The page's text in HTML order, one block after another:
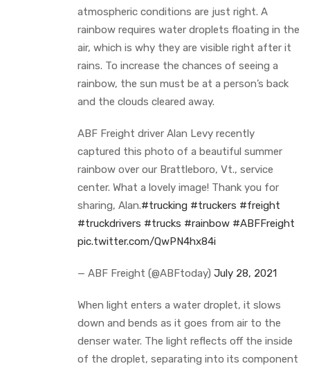
atmospheric conditions are just right. A
rainbow requires water droplets floating in the
air, which is why they are visible right after it
rains. To increase the chances of seeing a
rainbow, the sun must be at a person’s back
and the clouds cleared away.
ABF Freight driver Alan Levy recently
captured this photo of a beautiful summer
rainbow over our Brattleboro, Vt., service
center. What a lovely image! Thank you for
sharing, Alan.#trucking #truckers #freight
#truckdrivers #trucks #rainbow #ABFFreight
pic.twitter.com/QwPN4hx84i
— ABF Freight (@ABFtoday) July 28, 2021
When light enters a water droplet, it slows
down and bends as it goes from air to the
denser water. The light reflects off the inside
of the droplet, separating into its component